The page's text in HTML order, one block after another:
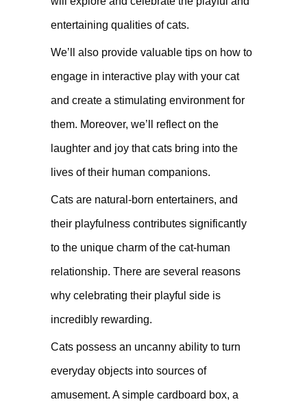
entertaining qualities of cats.
We’ll also provide valuable tips on how to
engage in interactive play with your cat
and create a stimulating environment for
them. Moreover, we’ll reflect on the
laughter and joy that cats bring into the
lives of their human companions.
Cats are natural-born entertainers, and
their playfulness contributes significantly
to the unique charm of the cat-human
relationship. There are several reasons
why celebrating their playful side is
incredibly rewarding.
Cats possess an uncanny ability to turn
everyday objects into sources of
amusement. A simple cardboard box, a